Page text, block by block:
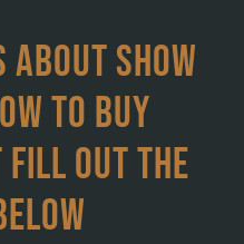
about show
to buy
fill out the